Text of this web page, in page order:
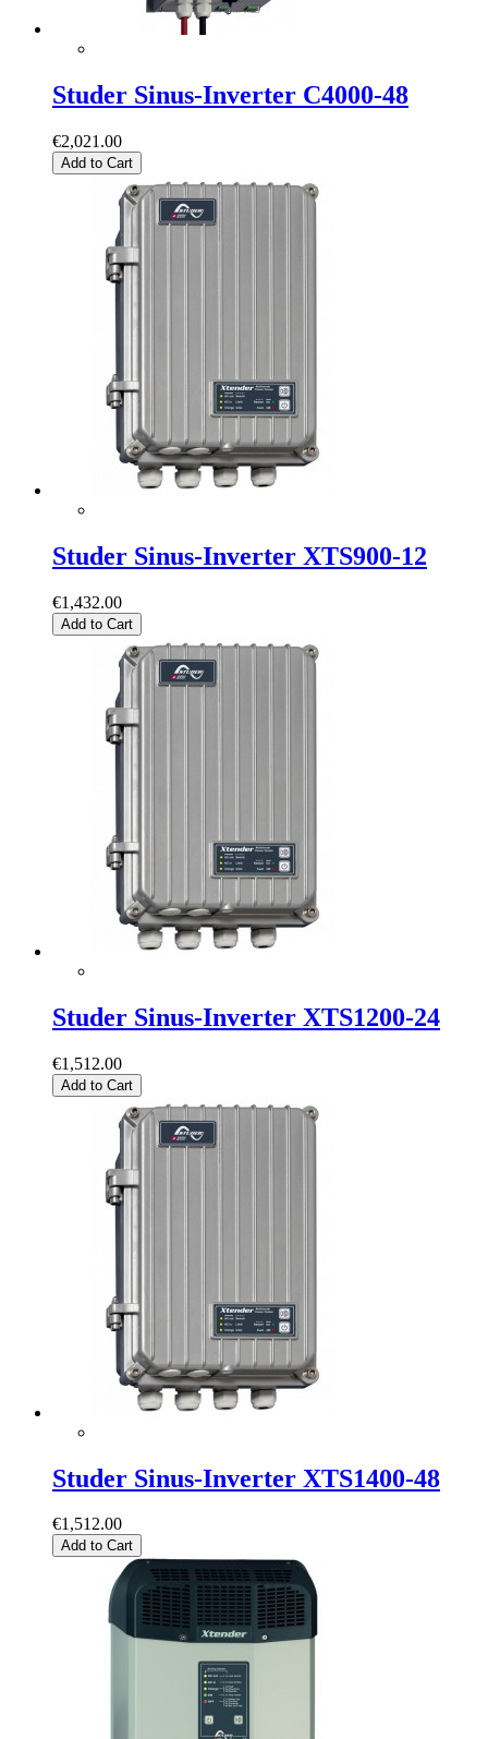
Studer Sinus-Inverter C4000-48
€2,021.00
Add to Cart
Studer Sinus-Inverter XTS900-12
€1,432.00
Add to Cart
Studer Sinus-Inverter XTS1200-24
€1,512.00
Add to Cart
Studer Sinus-Inverter XTS1400-48
€1,512.00
Add to Cart